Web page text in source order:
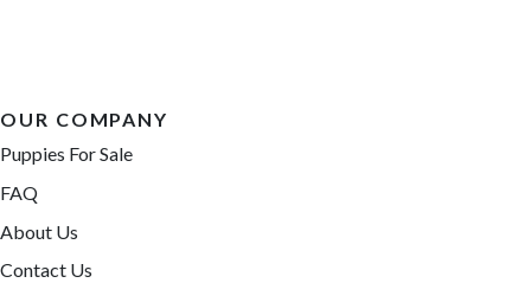
OUR COMPANY
Puppies For Sale
FAQ
About Us
Contact Us